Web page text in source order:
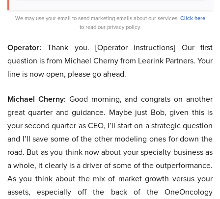
We may use your email to send marketing emails about our services. Click here
to read our privacy policy.
Operator: Thank you. [Operator instructions] Our first
question is from Michael Cherny from Leerink Partners. Your
line is now open, please go ahead.
Michael Cherny: Good morning, and congrats on another
great quarter and guidance. Maybe just Bob, given this is
your second quarter as CEO, I’ll start on a strategic question
and I’ll save some of the other modeling ones for down the
road. But as you think now about your specialty business as
a whole, it clearly is a driver of some of the outperformance.
As you think about the mix of market growth versus your
assets, especially off the back of the OneOncology